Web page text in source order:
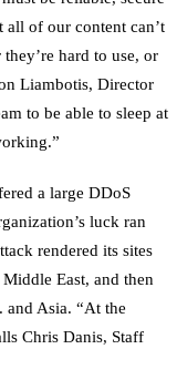
all of our content can’t
hard to use, or
Liambotis, Director
to be able to sleep at
a large DDoS
luck ran
rendered its sites
East, and then
Asia. “At the
Chris Danis, Staff